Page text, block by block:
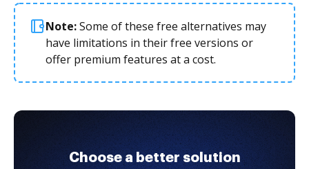
Note:Some of these free alternatives may
have limitations in their free versions or
offer premium features at a cost.
Choose a better solution